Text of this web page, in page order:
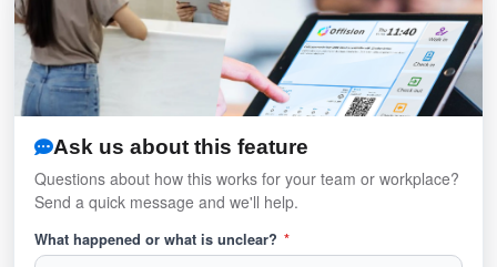
Ask us about this feature
Questions about how this works for your team or workplace?
Send a quick message and we'll help.
What happened or what is unclear? *